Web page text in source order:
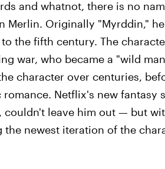
and whatnot, there is no
Merlin. Originally "Myrddin,"
the fifth century. The
war, who became a "wild
character over centuries,
Netflix's new fantasy
couldn't leave him out — but
the newest iteration of the